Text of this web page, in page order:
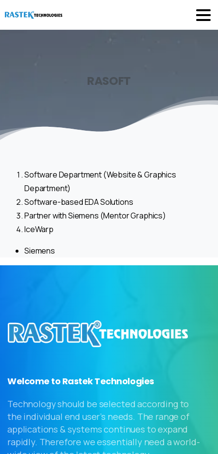
RASOFT
Software Department (Website & Graphics
Department)
Software-based EDA Solutions
Partner with Siemens (Mentor Graphics)
IceWarp
Siemens
Welcome to Rastek Technologies
Technology should be selected according to
the individual end user’s needs. The range of
applications & systems continues to expand
rapidly. Therefore we essentially need a world-